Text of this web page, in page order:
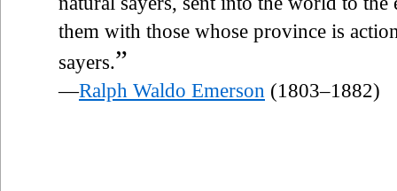
them with those whose province is
sayers.”
—Ralph Waldo Emerson (1803–1882)